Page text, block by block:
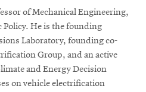
of Mechanical Engineering,
Policy. He is the founding
Laboratory, founding co-
Group, and an active
and Energy Decision
on vehicle electrification